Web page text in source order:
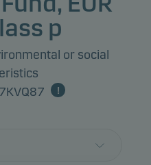
p
or social